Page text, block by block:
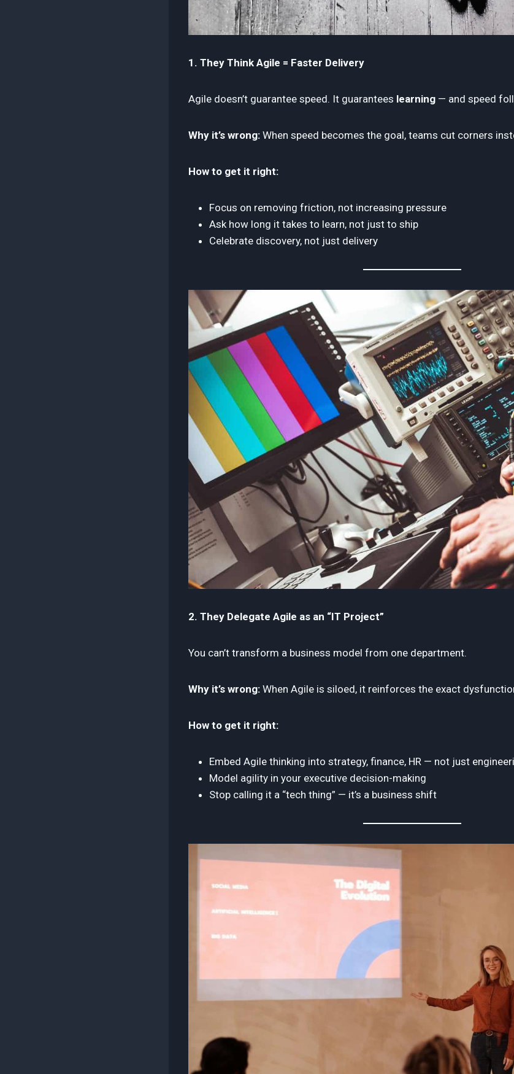
1. They Think Agile = Faster Delivery
Agile doesn’t guarantee speed. It guarantees learning — and speed
Why it’s wrong: When speed becomes the goal, teams cut corners
How to get it right:
Focus on removing friction, not increasing pressure
Ask how long it takes to learn, not just to ship
Celebrate discovery, not just delivery
2. They Delegate Agile as an “IT Project”
You can’t transform a business model from one department.
Why it’s wrong: When Agile is siloed, it reinforces the exact
How to get it right:
Embed Agile thinking into strategy, finance, HR — not just
Model agility in your executive decision-making
Stop calling it a “tech thing” — it’s a business shift